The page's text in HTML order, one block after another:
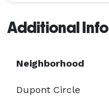
Additional Info
Neighborhood
Dupont Circle